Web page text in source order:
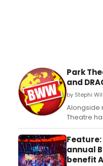
Park
and
by Stephi
Alongside
Theatre
musical
events
annual
benefit